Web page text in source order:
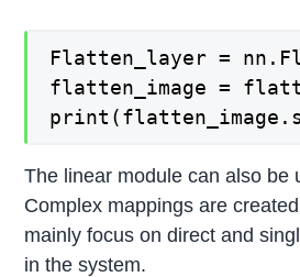
Flatten_layer =
flatten_image =
The linear module can also be
Complex mappings are
mainly focus on direct and
in the system.